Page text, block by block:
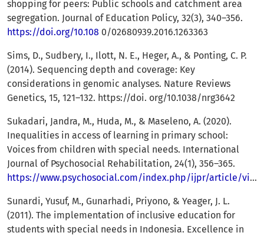
shopping for peers: Public schools and catchment area
segregation. Journal of Education Policy, 32(3), 340–356.
https://doi.org/10.108 0/02680939.2016.1263363
Sims, D., Sudbery, I., Ilott, N. E., Heger, A., & Ponting, C. P.
(2014). Sequencing depth and coverage: Key
considerations in genomic analyses. Nature Reviews
Genetics, 15, 121–132. https://doi. org/10.1038/nrg3642
Sukadari, Jandra, M., Huda, M., & Maseleno, A. (2020).
Inequalities in access of learning in primary school:
Voices from children with special needs. International
Journal of Psychosocial Rehabilitation, 24(1), 356–365.
https://www.psychosocial.com/index.php/ijpr/article/view/193
Sunardi, Yusuf, M., Gunarhadi, Priyono, & Yeager, J. L.
(2011). The implementation of inclusive education for
students with special needs in Indonesia. Excellence in